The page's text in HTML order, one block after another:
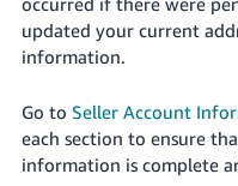
updated your current
information.
Go to Seller Account
each section to ensure
information is complete